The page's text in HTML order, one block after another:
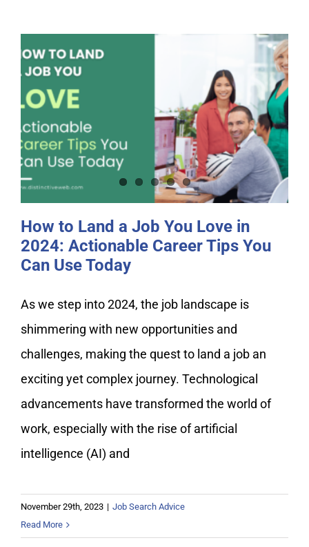
How to Land a Job You Love in
2024: Actionable Career Tips You
Can Use Today
How to Land a Job You Love in
2024: Actionable Career Tips You
Can Use Today
As we step into 2024, the job landscape is
shimmering with new opportunities and
challenges, making the quest to land a job an
exciting yet complex journey. Technological
advancements have transformed the world of
work, especially with the rise of artificial
intelligence (AI) and
November 29th, 2023 | Job Search Advice
Read More